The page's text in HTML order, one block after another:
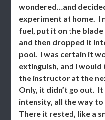
wondered…and
experiment at home. I
fuel, put it on the
and then dropped it
pool. I was certain it
extinguish, and I
the instructor at the
Only, it didn’t go out.
intensity, all the way
There it rested, like a